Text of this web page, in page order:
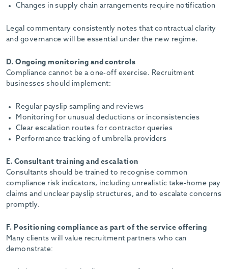
Changes in supply chain arrangements require notification
Legal commentary consistently notes that contractual clarity
and governance will be essential under the new regime.
D. Ongoing monitoring and controls
Compliance cannot be a one-off exercise. Recruitment
businesses should implement:
Regular payslip sampling and reviews
Monitoring for unusual deductions or inconsistencies
Clear escalation routes for contractor queries
Performance tracking of umbrella providers
E. Consultant training and escalation
Consultants should be trained to recognise common
compliance risk indicators, including unrealistic take-home pay
claims and unclear payslip structures, and to escalate concerns
promptly.
F. Positioning compliance as part of the service offering
Many clients will value recruitment partners who can
demonstrate: